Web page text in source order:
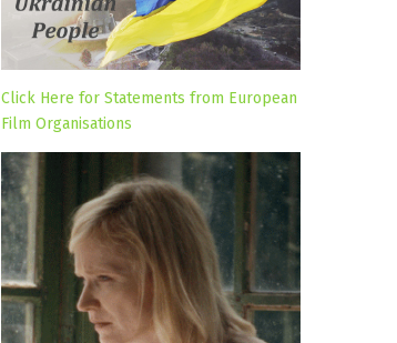
Click Here for Statements from European
Film Organisations